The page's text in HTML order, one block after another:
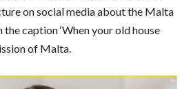
on social media about the Malta
caption ‘When your old house
of Malta.